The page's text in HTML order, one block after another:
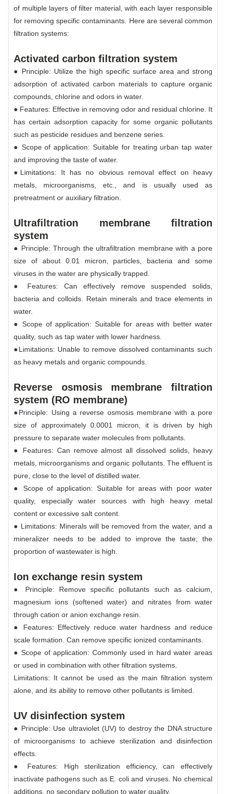
of multiple layers of filter material, with each layer responsible
for removing specific contaminants. Here are several common
filtration systems:
Activated carbon filtration system
● Principle: Utilize the high specific surface area and strong
adsorption of activated carbon materials to capture organic
compounds, chlorine and odors in water.
● Features: Effective in removing odor and residual chlorine. It
has certain adsorption capacity for some organic pollutants
such as pesticide residues and benzene series.
● Scope of application: Suitable for treating urban tap water
and improving the taste of water.
●Limitations: It has no obvious removal effect on heavy
metals, microorganisms, etc., and is usually used as
pretreatment or auxiliary filtration.
Ultrafiltration membrane filtration
system
● Principle: Through the ultrafiltration membrane with a pore
size of about 0.01 micron, particles, bacteria and some
viruses in the water are physically trapped.
● Features: Can effectively remove suspended solids,
bacteria and colloids. Retain minerals and trace elements in
water.
● Scope of application: Suitable for areas with better water
quality, such as tap water with lower hardness.
●Limitations: Unable to remove dissolved contaminants such
as heavy metals and organic compounds.
Reverse osmosis membrane filtration
system (RO membrane)
●Principle: Using a reverse osmosis membrane with a pore
size of approximately 0.0001 micron, it is driven by high
pressure to separate water molecules from pollutants.
● Features: Can remove almost all dissolved solids, heavy
metals, microorganisms and organic pollutants. The effluent is
pure, close to the level of distilled water.
● Scope of application: Suitable for areas with poor water
quality, especially water sources with high heavy metal
content or excessive salt content.
● Limitations: Minerals will be removed from the water, and a
mineralizer needs to be added to improve the taste; the
proportion of wastewater is high.
Ion exchange resin system
● Principle: Remove specific pollutants such as calcium,
magnesium ions (softened water) and nitrates from water
through cation or anion exchange resin.
● Features: Effectively reduce water hardness and reduce
scale formation. Can remove specific ionized contaminants.
● Scope of application: Commonly used in hard water areas
or used in combination with other filtration systems.
Limitations: It cannot be used as the main filtration system
alone, and its ability to remove other pollutants is limited.
UV disinfection system
● Principle: Use ultraviolet (UV) to destroy the DNA structure
of microorganisms to achieve sterilization and disinfection
effects.
● Features: High sterilization efficiency, can effectively
inactivate pathogens such as E. coli and viruses. No chemical
additions, no secondary pollution to water quality.